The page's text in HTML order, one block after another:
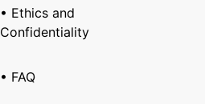
• Ethics and
Confidentiality
• FAQ